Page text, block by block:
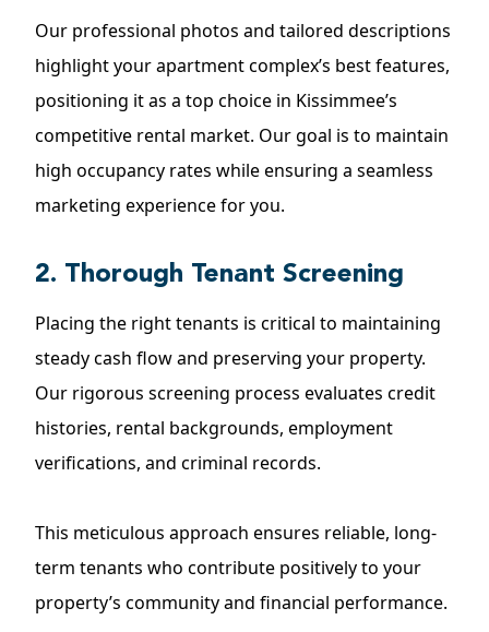
Our professional photos and tailored descriptions
highlight your apartment complex’s best features,
positioning it as a top choice in Kissimmee’s
competitive rental market. Our goal is to maintain
high occupancy rates while ensuring a seamless
marketing experience for you.
2. Thorough Tenant Screening
Placing the right tenants is critical to maintaining
steady cash flow and preserving your property.
Our rigorous screening process evaluates credit
histories, rental backgrounds, employment
verifications, and criminal records.
This meticulous approach ensures reliable, long-
term tenants who contribute positively to your
property’s community and financial performance.